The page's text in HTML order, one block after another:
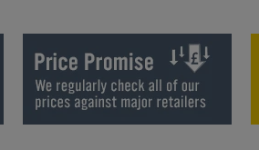
How to Play Table Tennis: Backhand
Block